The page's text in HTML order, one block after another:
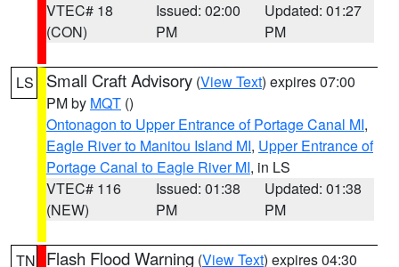
VTEC# 18
(CON)
Issued: 02:00
PM
Updated: 01:27
PM
LS Small Craft Advisory (View Text) expires 07:00
PM by MQT ()
Ontonagon to Upper Entrance of Portage Canal MI,
Eagle River to Manitou Island MI, Upper Entrance of
Portage Canal to Eagle River MI, in LS
VTEC# 116
(NEW)
Issued: 01:38
PM
Updated: 01:38
PM
TN Flash Flood Warning (View Text) expires 04:30